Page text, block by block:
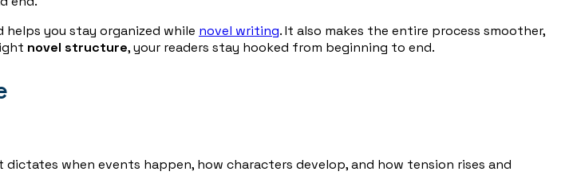
you stay organized while novel writing. It also makes the entire process smoother,
novel structure, your readers stay hooked from beginning to end.
when events happen, how characters develop, and how tension rises and